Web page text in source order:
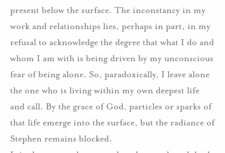
present below the surface. The inconstancy in my
work and relationships lies, perhaps in part, in my
refusal to acknowledge the degree that what I do and
whom I am with is being driven by my unconscious
fear of being alone. So, paradoxically, I leave alone
the one who is living within my own deepest life
and call. By the grace of God, particles or sparks of
that life emerge into the surface, but the radiance of
Stephen remains blocked.